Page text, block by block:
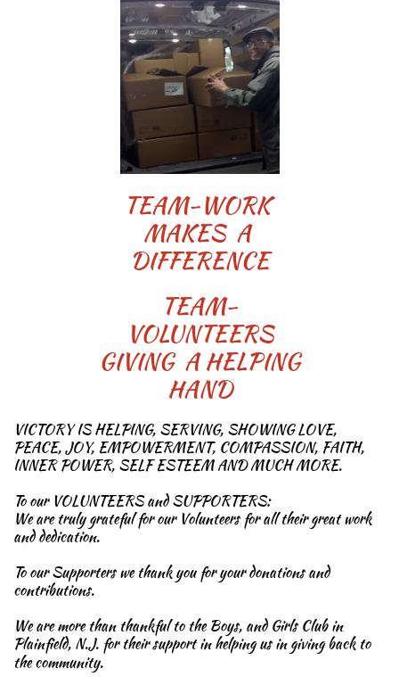
TEAM-WORK
MAKES A
DIFFERENCE
TEAM-
VOLUNTEERS
GIVING A HELPING
HAND
VICTORY IS HELPING, SERVING, SHOWING LOVE,
PEACE, JOY, EMPOWERMENT, COMPASSION, FAITH,
INNER POWER, SELF ESTEEM AND MUCH MORE.​​
To our VOLUNTEERSandSUPPORTERS:
We are truly grateful for our Volunteers for all their great work
and dedication.
To our Supporters we thank you for your donations and
contributions.
We are more than thankful to the Boys, and Girls Club in
Plainfield, N.J. for their support in helping us in giving back to
the community.